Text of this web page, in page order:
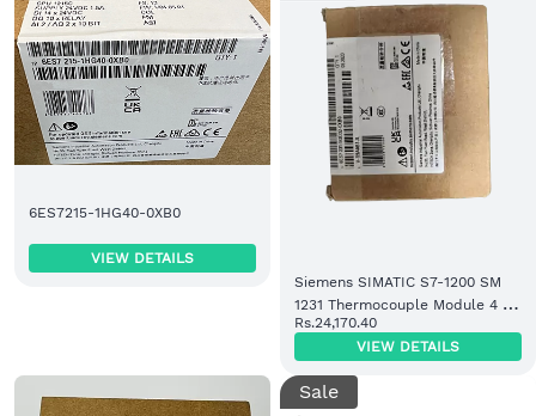
6ES7215-1HG40-0XB0
VIEW DETAILS
Siemens SIMATIC S7-1200 SM
1231 Thermocouple Module 4 AI
TC (6ES7231-5QD32-0XB0)
Rs.24,170.40
VIEW DETAILS
Sale